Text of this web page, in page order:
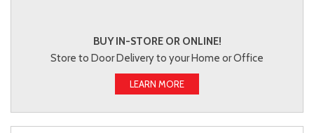
BUY IN-STORE OR ONLINE!
Store to Door Delivery to your Home or Office
LEARN MORE